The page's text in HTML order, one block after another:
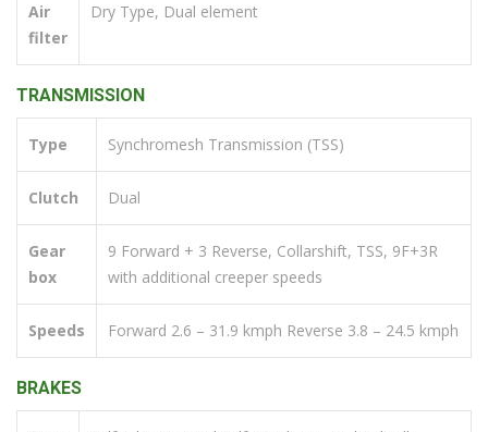
Air
filter
Dry Type, Dual element
TRANSMISSION
Type Synchromesh Transmission (TSS)
Clutch Dual
Gear
box
9 Forward + 3 Reverse, Collarshift, TSS, 9F+3R
with additional creeper speeds
Speeds Forward 2.6 – 31.9 kmph Reverse 3.8 – 24.5 kmph
BRAKES